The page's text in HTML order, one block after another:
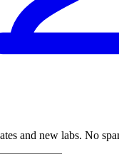
and new labs. No